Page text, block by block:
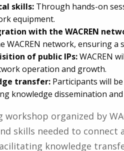
skills: Through hands-on
equipment.
with the WACREN
WACREN network, ensuring
of public IPs:WACREN
operation and growth.
transfer: Participants will
knowledge dissemination
workshop organized by
skills needed to connect
knowledge